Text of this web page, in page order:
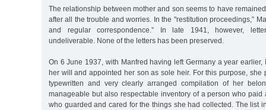
The relationship between mother and son seems to have
after all the trouble and worries. In the "restitution proceedings,”
and regular correspondence.” In late 1941, however,
undeliverable. None of the letters has been preserved.
On 6 June 1937, with Manfred having left Germany a year earlier,
her will and appointed her son as sole heir. For this purpose, she
typewritten and very clearly arranged compilation of her
manageable but also respectable inventory of a person who paid
who guarded and cared for the things she had collected. The list